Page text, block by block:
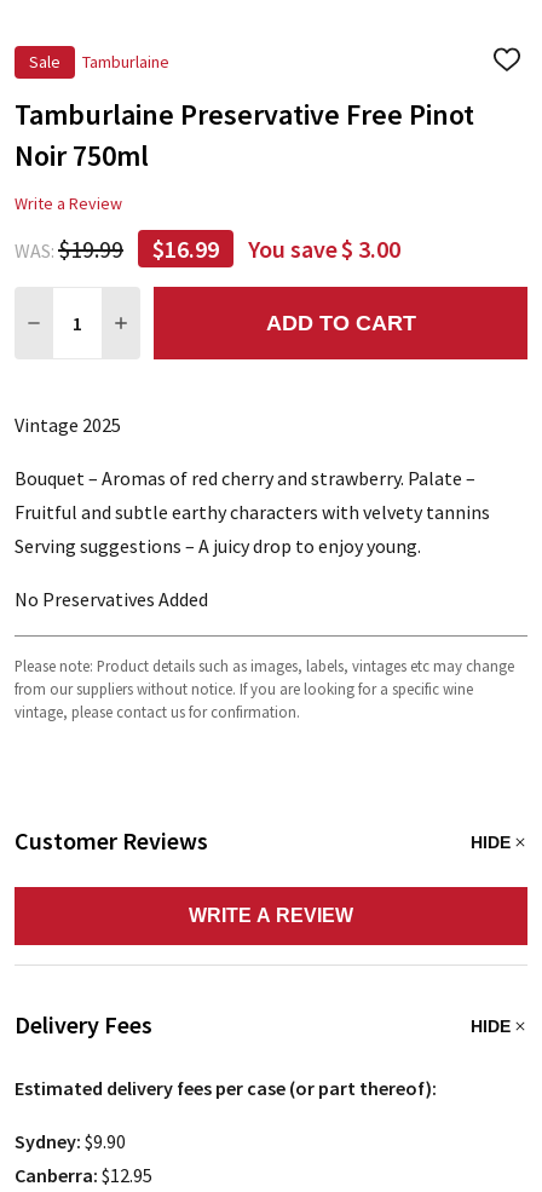
Sale Tamburlaine
ADD
Tamburlaine Preservative Free Pinot
Noir 750ml
Write a Review
WAS: $19.99 $16.99 You save$ 3.00
DECREASE QUANTITY:
INCREASE QUANTITY:ADD TO CART
Vintage 2025
Bouquet – Aromas of red cherry and strawberry. Palate –
Fruitful and subtle earthy characters with velvety tannins
Serving suggestions – A juicy drop to enjoy young.
No Preservatives Added
Please note: Product details such as images, labels, vintages etc may change
from our suppliers without notice. If you are looking for a specific wine
vintage, please contact us for confirmation.
Customer Reviews HIDE
WRITE A REVIEW
Delivery Fees HIDE
Estimated delivery fees per case (or part thereof):
Sydney: $9.90
Canberra: $12.95